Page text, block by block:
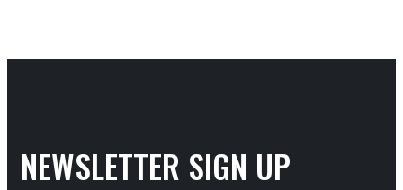
NEWSLETTER SIGN UP